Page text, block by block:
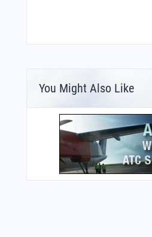
You Might Also Like